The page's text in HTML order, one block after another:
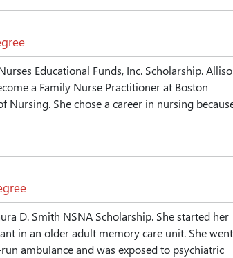
Educational Funds, Inc. Scholarship.
a Family Nurse Practitioner at Boston
Nursing. She chose a career in nursing
D. Smith NSNA Scholarship. She started her
in an older adult memory care unit. She went
ambulance and was exposed to psychiatric